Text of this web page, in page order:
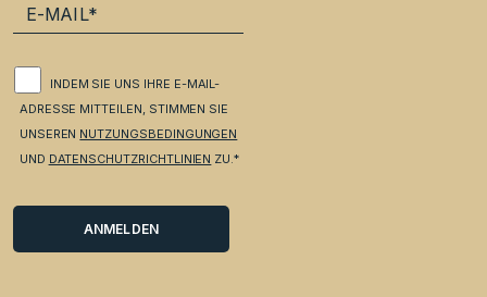
INDEM SIE UNS IHRE E-MAIL-
ADRESSE MITTEILEN, STIMMEN SIE
UNSEREN NUTZUNGSBEDINGUNGEN
UND DATENSCHUTZRICHTLINIEN ZU.*